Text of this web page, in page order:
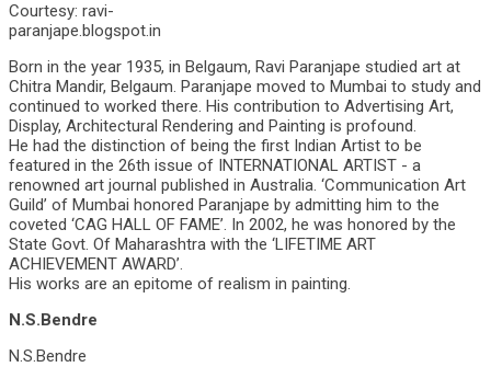
Courtesy: ravi-
paranjape.blogspot.in
Born in the year 1935, in Belgaum, Ravi Paranjape studied art at
Chitra Mandir, Belgaum. Paranjape moved to Mumbai to study and
continued to worked there. His contribution to Advertising Art,
Display, Architectural Rendering and Painting is profound.
He had the distinction of being the first Indian Artist to be
featured in the 26th issue of INTERNATIONAL ARTIST - a
renowned art journal published in Australia. ‘Communication Art
Guild’ of Mumbai honored Paranjape by admitting him to the
coveted ‘CAG HALL OF FAME’. In 2002, he was honored by the
State Govt. Of Maharashtra with the ‘LIFETIME ART
ACHIEVEMENT AWARD’.
His works are an epitome of realism in painting.
N.S.Bendre
N.S.Bendre